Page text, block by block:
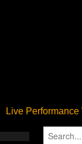
Live Performance
Pan Podium